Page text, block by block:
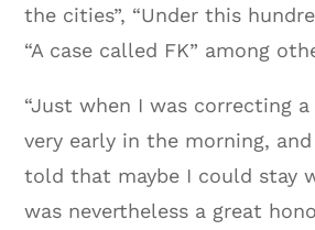
the cities”, “Under this
“A case called FK” among
“Just when I was correcting
very early in the morning,
told that maybe I could stay
was nevertheless a great